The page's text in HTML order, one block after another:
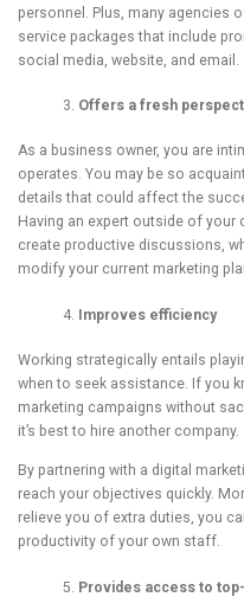
personnel. Plus, many agencies
service packages that include
social media, website, and email.
Offers a fresh p
As a business owner, you are
operates. You may be so
details that could affect the
Having an expert outside of
create productive discussions,
modify your current marketing
Improves efficiency
Working strategically entails
when to seek assistance. If you
marketing campaigns without
it’s best to hire another company.
By partnering with a digital
reach your objectives quickly.
relieve you of extra duties, you
productivity of your own staff.
Provides access to